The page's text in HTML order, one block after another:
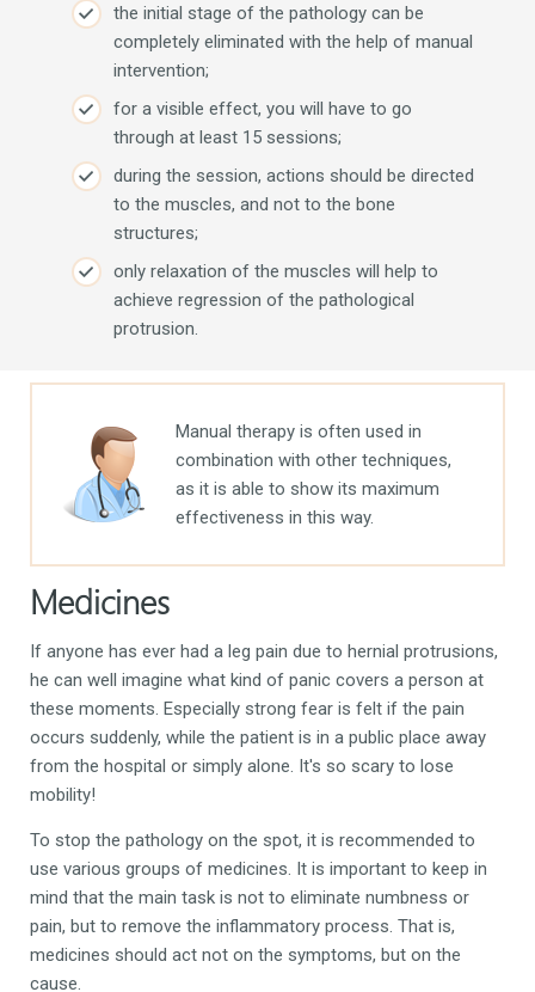
the initial stage of the pathology can be
completely eliminated with the help of manual
intervention;
for a visible effect, you will have to go
through at least 15 sessions;
during the session, actions should be directed
to the muscles, and not to the bone
structures;
only relaxation of the muscles will help to
achieve regression of the pathological
protrusion.
Manual therapy is often used in
combination with other techniques,
as it is able to show its maximum
effectiveness in this way.
Medicines
If anyone has ever had a leg pain due to hernial protrusions,
he can well imagine what kind of panic covers a person at
these moments. Especially strong fear is felt if the pain
occurs suddenly, while the patient is in a public place away
from the hospital or simply alone. It's so scary to lose
mobility!
To stop the pathology on the spot, it is recommended to
use various groups of medicines. It is important to keep in
mind that the main task is not to eliminate numbness or
pain, but to remove the inflammatory process. That is,
medicines should act not on the symptoms, but on the
cause.